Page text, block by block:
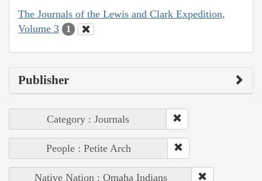
The Journals of the Lewis and Clark Expedition,
Volume 3
1
Publisher
Category : Journals
People : Petite Arch
Native Nation : Omaha Indians